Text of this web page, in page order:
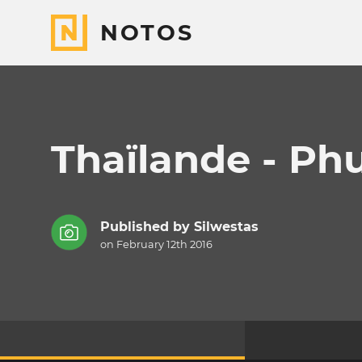
NOTOS
Thaïlande -
Published by Silwestas
on February 12th 2016